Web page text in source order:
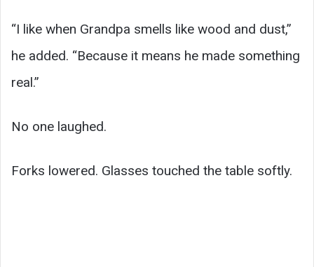
“I like when Grandpa smells like wood and dust,”
he added. “Because it means he made something
real.”
No one laughed.
Forks lowered. Glasses touched the table softly.